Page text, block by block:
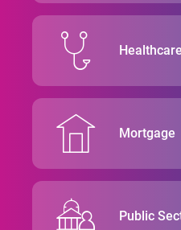
Healthcare
Mortgage
Public